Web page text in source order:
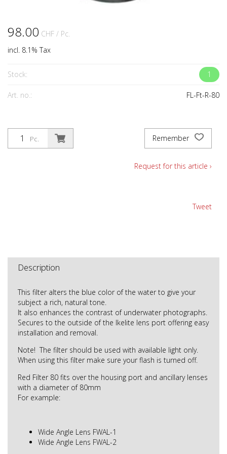
98.00 CHF / Pc.
incl. 8.1% Tax
Stock: 1
Art. no.: FL-Ft-R-80
Pc. Remember
Request for this article ›
Tweet
Description
This filter alters the blue color of the water to give your
subject a rich, natural tone.
It also enhances the contrast of underwater photographs.
Secures to the outside of the Ikelite lens port offering easy
installation and removal.
Note! The filter should be used with available light only.
When using this filter make sure your flash is turned off.
Red Filter 80 fits over the housing port and ancillary lenses
with a diameter of 80mm
For example:
Wide Angle Lens FWAL-1
Wide Angle Lens FWAL-2